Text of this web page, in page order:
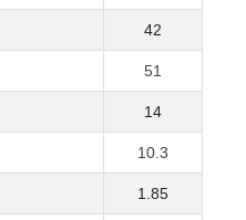
42
51
14
10.3
1.85